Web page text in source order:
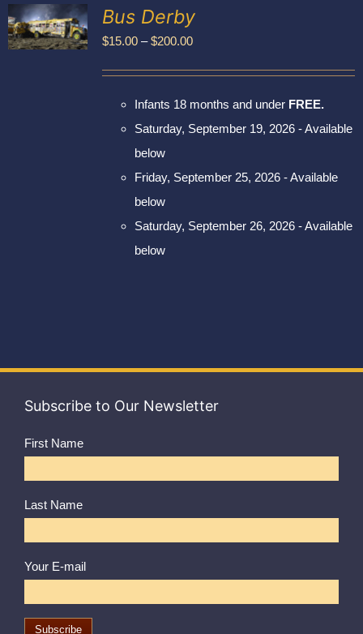
My account
Bus Derby
$15.00 – $200.00Price
through
$200.00
Infants 18 months and under FREE.
Saturday, September 19, 2026 - Available
below
Friday, September 25, 2026 - Available
below
Saturday, September 26, 2026 - Available
below
Subscribe to Our Newsletter
First Name
Last Name
Your E-mail